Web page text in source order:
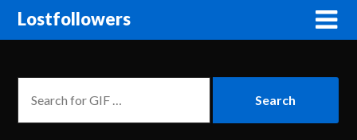
Lostfollowers